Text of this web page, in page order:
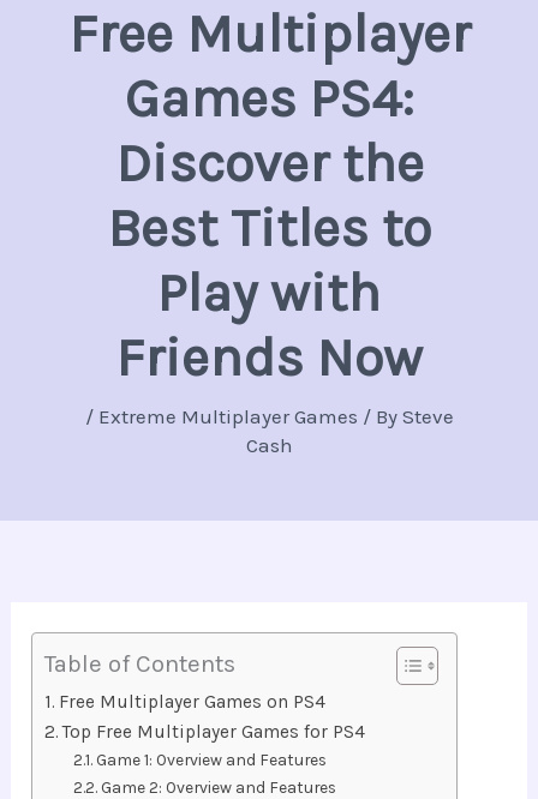
Free Multiplayer
Games PS4:
Discover the
Best Titles to
Play with
Friends Now
/ Extreme Multiplayer Games / By Steve
Cash
Table of Contents
Free Multiplayer Games on PS4
Top Free Multiplayer Games for PS4
Game 1: Overview and Features
Game 2: Overview and Features